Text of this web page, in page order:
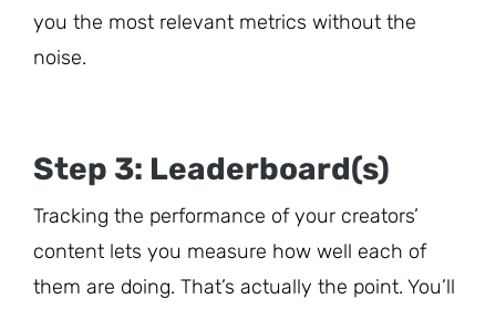
you the most relevant metrics without the
noise.
Step 3: Leaderboard(s)
Tracking the performance of your creators’
content lets you measure how well each of
them are doing. That’s actually the point. You’ll